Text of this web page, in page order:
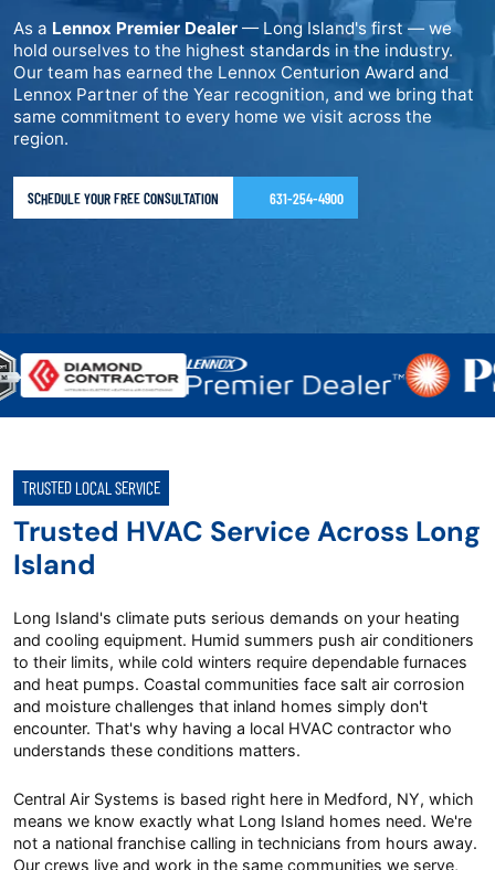
As a Lennox Premier Dealer — Long Island's first — we
hold ourselves to the highest standards in the industry.
Our team has earned the Lennox Centurion Award and
Lennox Partner of the Year recognition, and we bring that
same commitment to every home we visit across the
region.
SCHEDULE YOUR FREE CONSULTATION 631-254-4900
TRUSTED LOCAL SERVICE
Trusted HVAC Service Across Long
Island
Long Island's climate puts serious demands on your heating
and cooling equipment. Humid summers push air conditioners
to their limits, while cold winters require dependable furnaces
and heat pumps. Coastal communities face salt air corrosion
and moisture challenges that inland homes simply don't
encounter. That's why having a local HVAC contractor who
understands these conditions matters.
Central Air Systems is based right here in Medford, NY, which
means we know exactly what Long Island homes need. We're
not a national franchise calling in technicians from hours away.
Our crews live and work in the same communities we serve,